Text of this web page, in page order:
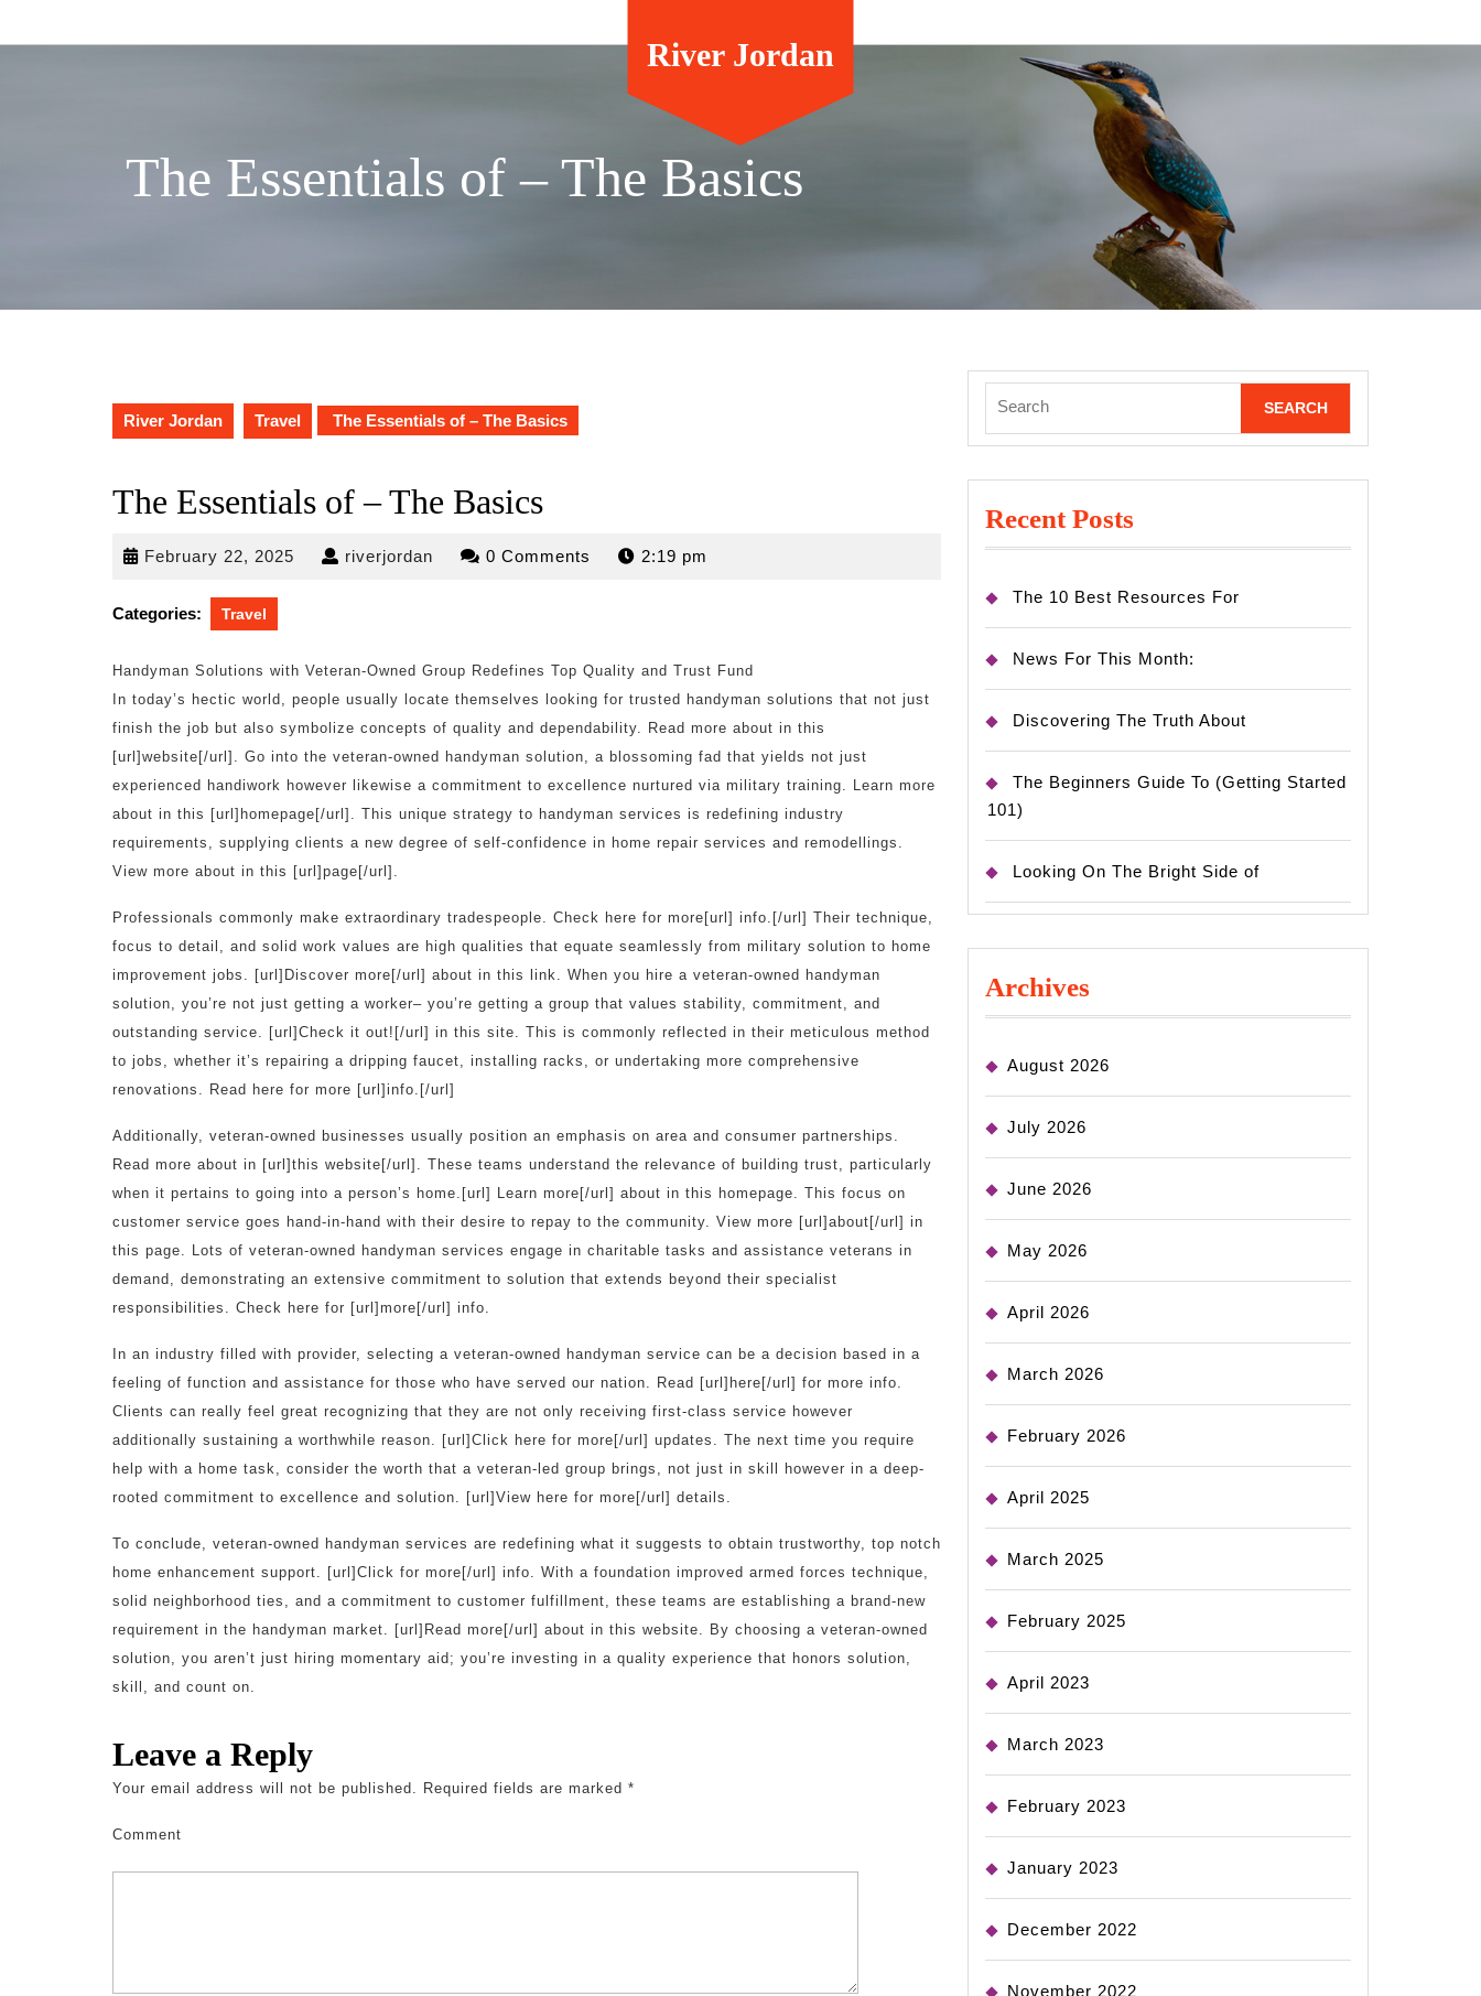
River Jordan
The Essentials of – The Basics
River Jordan Travel The Essentials of – The Basics
The Essentials of – The Basics
February 22, 2025 Februaryriverjordan riverjordan0 Comments 2:19 pm
Categories: Travel
Handyman Solutions with Veteran-Owned Group Redefines Top Quality and Trust Fund
In today’s hectic world, people usually locate themselves looking for trusted handyman solutions that not just
finish the job but also symbolize concepts of quality and dependability. Read more about in this
[url]website[/url]. Go into the veteran-owned handyman solution, a blossoming fad that yields not just
experienced handiwork however likewise a commitment to excellence nurtured via military training. Learn more
about in this [url]homepage[/url]. This unique strategy to handyman services is redefining industry
requirements, supplying clients a new degree of self-confidence in home repair services and remodellings.
View more about in this [url]page[/url].
Professionals commonly make extraordinary tradespeople. Check here for more[url] info.[/url] Their technique,
focus to detail, and solid work values are high qualities that equate seamlessly from military solution to home
improvement jobs. [url]Discover more[/url] about in this link. When you hire a veteran-owned handyman
solution, you’re not just getting a worker– you’re getting a group that values stability, commitment, and
outstanding service. [url]Check it out![/url] in this site. This is commonly reflected in their meticulous method
to jobs, whether it’s repairing a dripping faucet, installing racks, or undertaking more comprehensive
renovations. Read here for more [url]info.[/url]
Additionally, veteran-owned businesses usually position an emphasis on area and consumer partnerships.
Read more about in [url]this website[/url]. These teams understand the relevance of building trust, particularly
when it pertains to going into a person’s home.[url] Learn more[/url] about in this homepage. This focus on
customer service goes hand-in-hand with their desire to repay to the community. View more [url]about[/url] in
this page. Lots of veteran-owned handyman services engage in charitable tasks and assistance veterans in
demand, demonstrating an extensive commitment to solution that extends beyond their specialist
responsibilities. Check here for [url]more[/url] info.
In an industry filled with provider, selecting a veteran-owned handyman service can be a decision based in a
feeling of function and assistance for those who have served our nation. Read [url]here[/url] for more info.
Clients can really feel great recognizing that they are not only receiving first-class service however
additionally sustaining a worthwhile reason. [url]Click here for more[/url] updates. The next time you require
help with a home task, consider the worth that a veteran-led group brings, not just in skill however in a deep-
rooted commitment to excellence and solution. [url]View here for more[/url] details.
To conclude, veteran-owned handyman services are redefining what it suggests to obtain trustworthy, top notch
home enhancement support. [url]Click for more[/url] info. With a foundation improved armed forces technique,
solid neighborhood ties, and a commitment to customer fulfillment, these teams are establishing a brand-new
requirement in the handyman market. [url]Read more[/url] about in this website. By choosing a veteran-owned
solution, you aren’t just hiring momentary aid; you’re investing in a quality experience that honors solution,
skill, and count on.
Leave a Reply
Your email address will not be published. Required fields are marked *
Comment
for:
Recent Posts
The 10 Best Resources For
News For This Month:
Discovering The Truth About
The Beginners Guide To (Getting Started
101)
Looking On The Bright Side of
Archives
August 2026
July 2026
June 2026
May 2026
April 2026
March 2026
February 2026
April 2025
March 2025
February 2025
April 2023
March 2023
February 2023
January 2023
December 2022
November 2022